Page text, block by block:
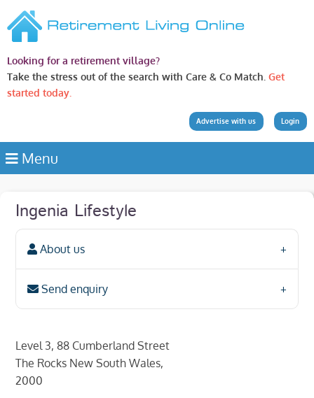
Looking for a retirement village?
Take the stress out of the search with Care & Co Match. Get
started today.
Login
Advertise with us
Menu
Ingenia Lifestyle
About us
Send enquiry
Level 3, 88 Cumberland Street
The Rocks New South Wales,
2000